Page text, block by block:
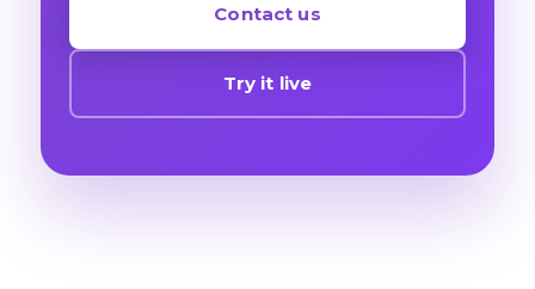
Contact us
Try it live